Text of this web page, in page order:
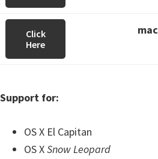
Click
Here
Support for:
OS X El Capitan
OS XSnow Leopard